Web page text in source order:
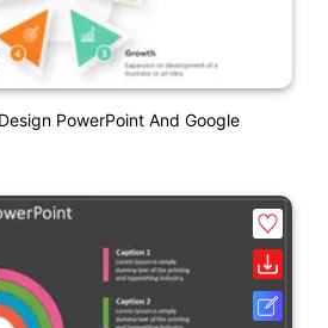
PowerPoint And Google